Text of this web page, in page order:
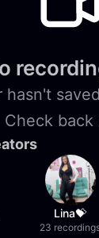
hasn't
Check back
Lina💝
23